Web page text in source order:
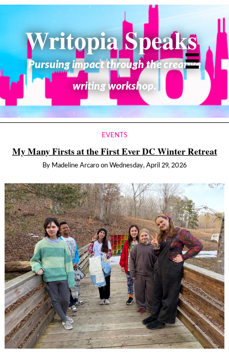
Writopia Speaks
Pursuing impact through the creative
writing workshop.
EVENTS
My Many Firsts at the First Ever DC Winter Retreat
By Madeline Arcaro on Wednesday, April 29, 2026